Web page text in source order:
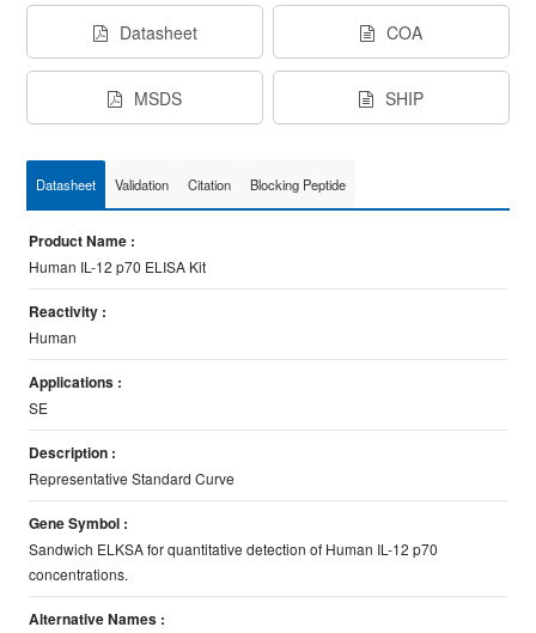
Datasheet COA
MSDS SHIP
Datasheet Validation Citation Blocking Peptide
Product Name :
Human IL-12 p70 ELISA Kit
Reactivity :
Human
Applications :
SE
Description :
Representative Standard Curve
Gene Symbol :
Sandwich ELKSA for quantitative detection of Human IL-12 p70
concentrations.
Alternative Names :